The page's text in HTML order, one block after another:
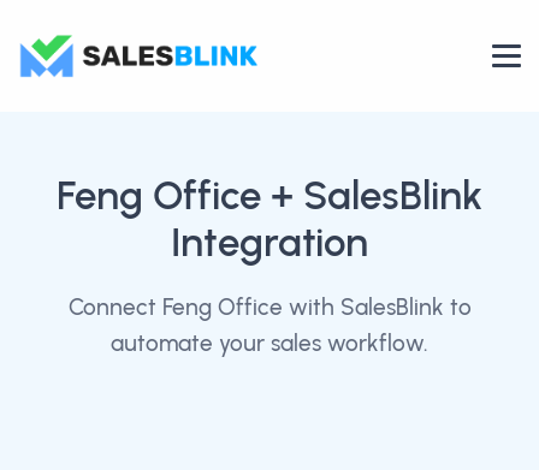
Feng Office + SalesBlink
Integration
Connect Feng Office with SalesBlink to
automate your sales workflow.